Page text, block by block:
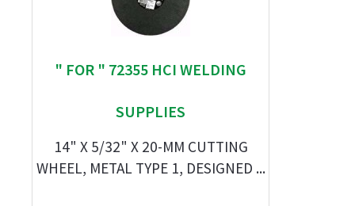
" FOR " 72355 HCI WELDING
SUPPLIES
14" X 5/32" X 20-MM CUTTING
WHEEL, METAL TYPE 1, DESIGNED ...